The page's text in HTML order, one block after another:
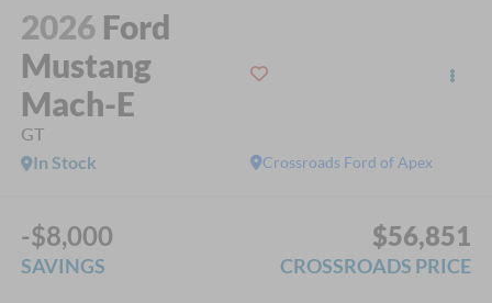
2026 Ford
Mustang
Mach-E
GT
Crossroads Ford of Apex
In Stock
-$8,000
SAVINGS
$56,851
CROSSROADS PRICE